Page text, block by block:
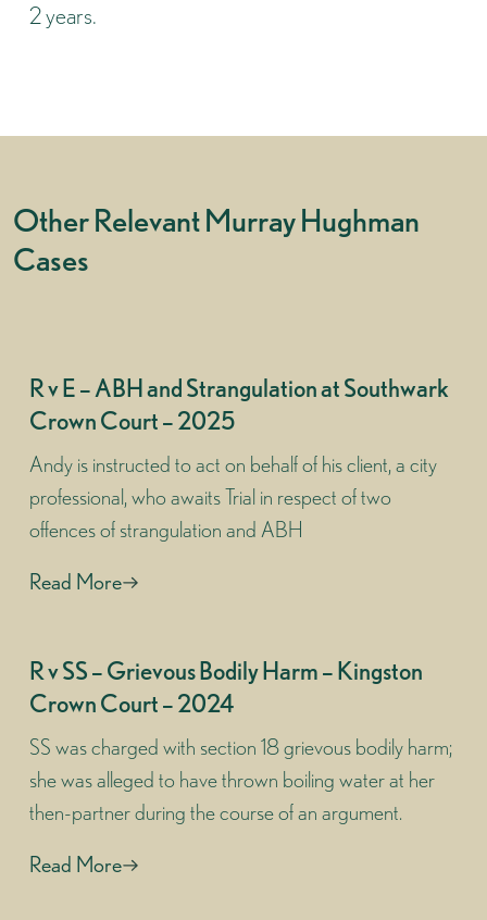
2 years.
Other Relevant Murray Hughman
Cases
R v E – ABH and Strangulation at Southwark
Crown Court – 2025
Andy is instructed to act on behalf of his client, a city
professional, who awaits Trial in respect of two
offences of strangulation and ABH
Read More
R v SS – Grievous Bodily Harm – Kingston
Crown Court – 2024
SS was charged with section 18 grievous bodily harm;
she was alleged to have thrown boiling water at her
then-partner during the course of an argument.
Read More